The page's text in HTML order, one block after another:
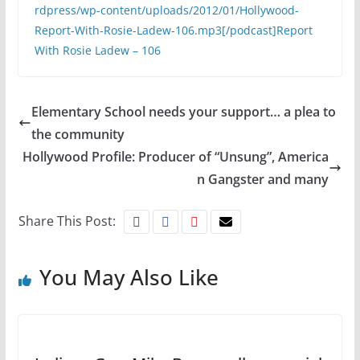
rdpress/wp-content/uploads/2012/01/Hollywood-
Report-With-Rosie-Ladew-106.mp3[/podcast]Report
With Rosie Ladew – 106
Elementary School needs your support… a plea to
the community
Hollywood Profile: Producer of “Unsung”, America
n Gangster and many
Share This Post:
You May Also Like